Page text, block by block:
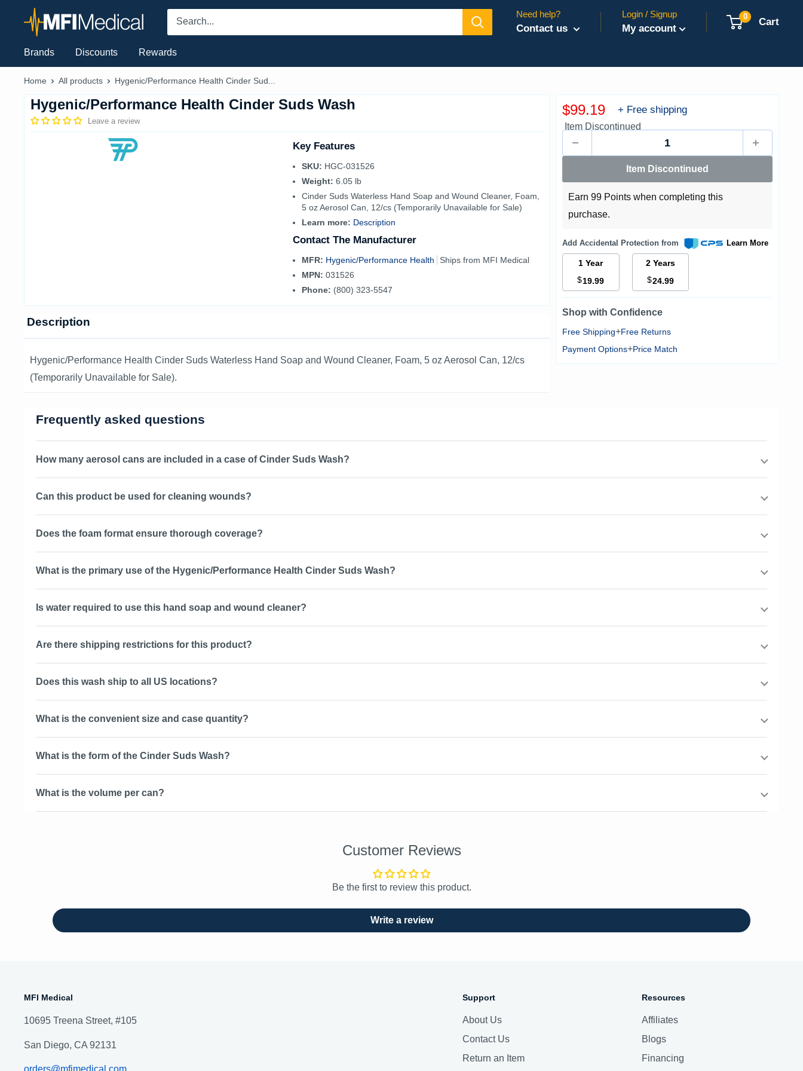
MFI
Medical
Need help?
Contact us
Login / Signup
My account
0 Cart
Brands Discounts Rewards
Home All products Hygenic/Performance Health Cinder Sud...
Hygenic/Performance Health Cinder Suds Wash
Leave a review
Key Features
SKU: HGC-031526
Weight: 6.05 lb
Cinder Suds Waterless Hand Soap and Wound Cleaner, Foam,
5 oz Aerosol Can, 12/cs (Temporarily Unavailable for Sale)
Learn more: Description
Contact The Manufacturer
MFR: Hygenic/Performance Health
Ships from MFI Medical
MPN: 031526
Phone: (800) 323-5547
Sale
price
$99.19 + Free shipping
Item Discontinued
Item Discontinued
Earn 99 Points when completing this
purchase.
Add Accidental Protection from Learn More
1 Year
$19.99
2 Years
$24.99
Shop with Confidence
Free Shipping+Free Returns
Payment Options+Price Match
Description
Hygenic/Performance Health Cinder Suds Waterless Hand Soap and Wound Cleaner, Foam, 5 oz Aerosol Can, 12/cs
(Temporarily Unavailable for Sale).
Frequently asked questions
How many aerosol cans are included in a case of Cinder Suds Wash?
Can this product be used for cleaning wounds?
Does the foam format ensure thorough coverage?
What is the primary use of the Hygenic/Performance Health Cinder Suds Wash?
Is water required to use this hand soap and wound cleaner?
Are there shipping restrictions for this product?
Does this wash ship to all US locations?
What is the convenient size and case quantity?
What is the form of the Cinder Suds Wash?
What is the volume per can?
Customer Reviews
Be the first to review this product.
Write a review
MFI Medical
10695 Treena Street, #105
San Diego, CA 92131
orders@mfimedical.com
Support
About Us
Contact Us
Return an Item
Resources
Affiliates
Blogs
Financing